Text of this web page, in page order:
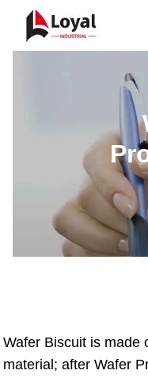
Wafer Biscuit is made
material; after Wafer